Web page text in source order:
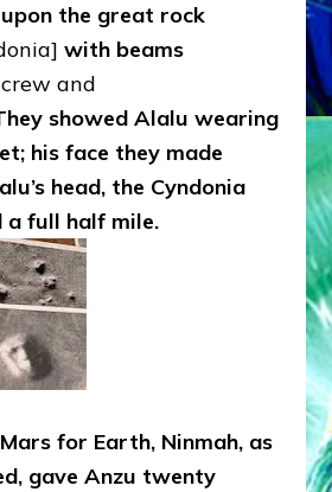
the great rock
with beams
crew and
showed Alalu wearing
his face they made
head, the Cyndonia
a full half mile.
for Earth, Ninmah, as
gave Anzu twenty